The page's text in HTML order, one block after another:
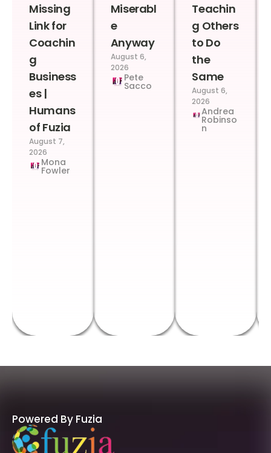
Missing
Link for
Coachin
g
Business
es |
Humans
of Fuzia
August 7,
2026
Mona
Fowler
Miserabl
e
Anyway
August 6,
2026
Pete
Sacco
Teachin
g Others
to Do
the
Same
August 6,
2026
Andrea
Robinso
n
Powered By Fuzia